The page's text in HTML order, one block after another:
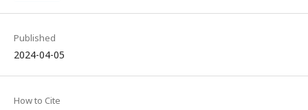
Published
2024-04-05
How to Cite